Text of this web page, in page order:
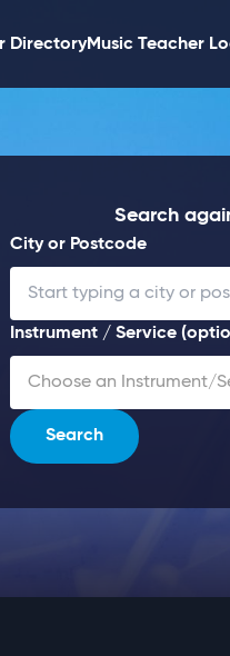
DirectoryMusic Teacher
Search
City or Postcode
Instrument / Service
Choose an Instrument/
Search